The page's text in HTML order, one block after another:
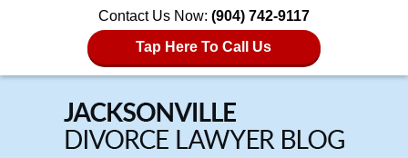
Contact Us Now: (904) 742-9117
Tap Here To Call Us